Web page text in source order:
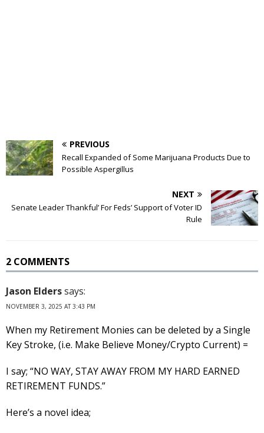
PREVIOUS
Recall Expanded of Some Marijuana Products Due to
Possible Aspergillus
NEXT
Senate Leader Thankful’ For Feds’ Support of Voter ID
Rule
2 COMMENTS
Jason Elderssays:
NOVEMBER 3, 2025 AT 3:43 PM
When my Retirement Monies can be deleted by a Single
Key Stroke, (i.e. Make Believe Money/Crypto Current) =
I say; “NO WAY, STAY AWAY FROM MY HARD EARNED
RETIREMENT FUNDS.”
Here’s a novel idea;